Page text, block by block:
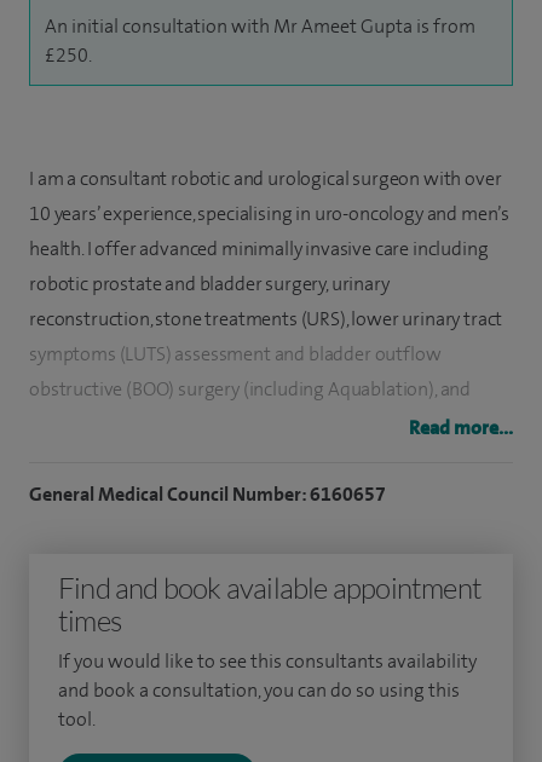
An initial consultation with Mr Ameet Gupta is from
£250.
I am a consultant robotic and urological surgeon with over
10 years’ experience, specialising in uro-oncology and men’s
health. I offer advanced minimally invasive care including
robotic prostate and bladder surgery, urinary
reconstruction, stone treatments (URS), lower urinary tract
symptoms (LUTS) assessment and bladder outflow
obstructive (BOO) surgery (including Aquablation), and
assessment/treatment of recurrent urinary tract infections
detection and management - from PSA testing and MRI
assessment to targeted biopsy, risk stratification, active
surveillance and definitive treatments including nerve-
sparing robotic prostatectomy. I run a private clinic
alongside my NHS work, delivering personalised, fast-access
Read more...
General Medical Council Number: 6160657
Find and book available appointment
times
If you would like to see this consultants availability
and book a consultation, you can do so using this
tool.